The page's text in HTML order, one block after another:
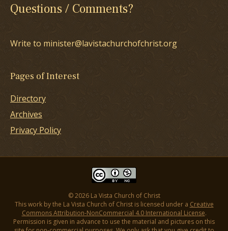
Questions / Comments?
Write to minister@lavistachurchofchrist.org
Pages of Interest
Directory
Archives
Privacy Policy
© 2026 La Vista Church of Christ
This work by the La Vista Church of Christ is licensed under a Creative
Commons Attribution-NonCommercial 4.0 International License.
Permission is given in advance to use the material and pictures on this